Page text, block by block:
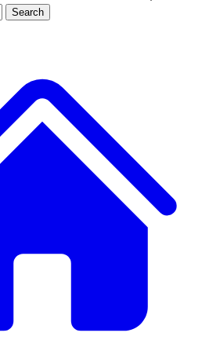
JOIN LIVE SCIENCE PRO
Search